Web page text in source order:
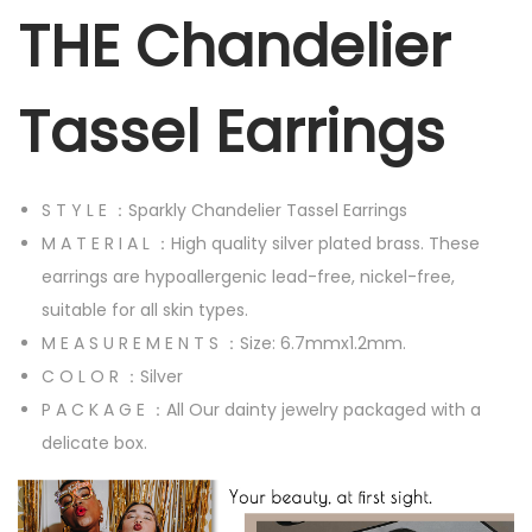
i
l
s
o
n
g
C
h
a
n
d
e
l
THE Chandelier
Tassel Earrings
S T Y L E ：Sparkly Chandelier Tassel Earrings
M A T E R I A L ：High quality silver plated brass. These
earrings are hypoallergenic lead-free, nickel-free,
suitable for all skin types.
M E A S U R E M E N T S ：Size: 6.7mmx1.2mm.
C O L O R ：Silver
P A C K A G E ：All Our dainty jewelry packaged with a
delicate box.